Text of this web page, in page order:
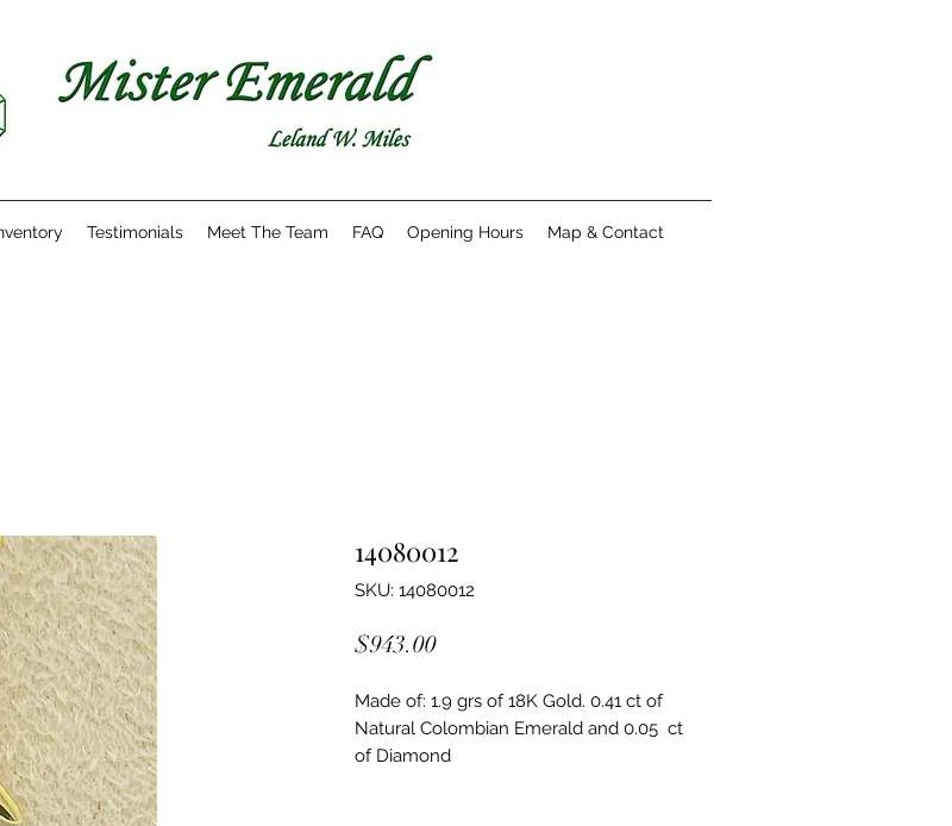
Testimonials Meet The Team FAQ Opening Hours Map & Contact
14080012
SKU: 14080012
$943.00Price
Made of: 1.9 grs of 18K Gold. 0.41 ct of
Natural Colombian Emerald and 0.05  ct
of Diamond